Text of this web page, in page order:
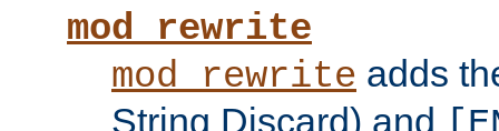
mod_rewrite
mod_rewrite adds
String Discard) and